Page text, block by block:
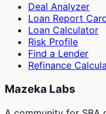
Deal Analyzer
Loan Report
Loan Calculator
Risk Profile
Find a Lender
Refinance
Mazeka Labs